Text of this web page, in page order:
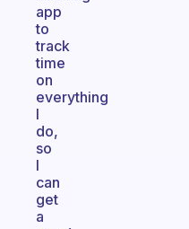
app
to
track
time
on
everything
I
do,
so
I
can
get
a